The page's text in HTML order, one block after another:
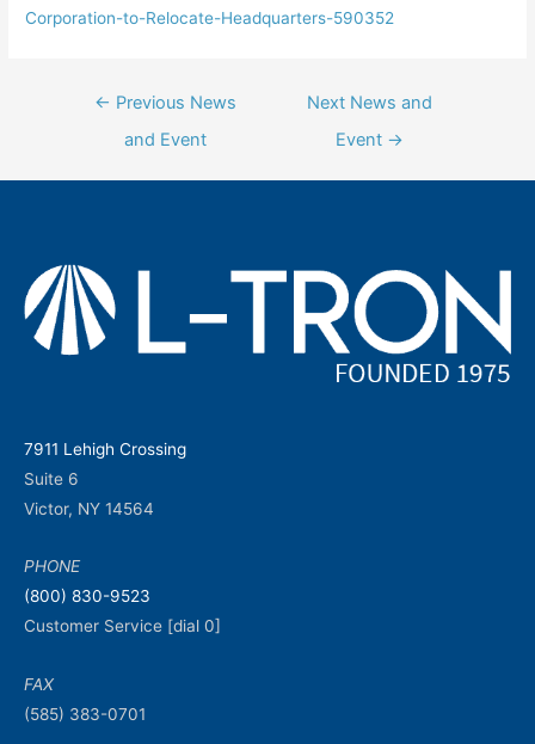
Corporation-to-Relocate-Headquarters-590352
← Previous News
and Event
Next News and
Event →
7911 Lehigh Crossing
Suite 6
Victor, NY 14564
PHONE
(800) 830-9523
Customer Service [dial 0]
FAX
(585) 383-0701